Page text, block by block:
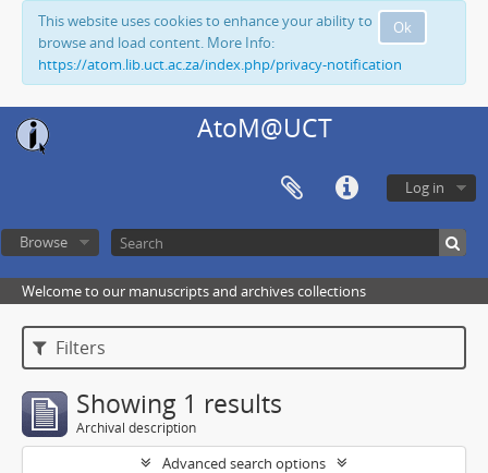
Ok
This website uses cookies to enhance your ability to
browse and load content. More Info:
https://atom.lib.uct.ac.za/index.php/privacy-notification
AtoM@UCT
Log in
Browse
Welcome to our manuscripts and archives collections
Filters
Showing 1 results
Archival description
Advanced search options